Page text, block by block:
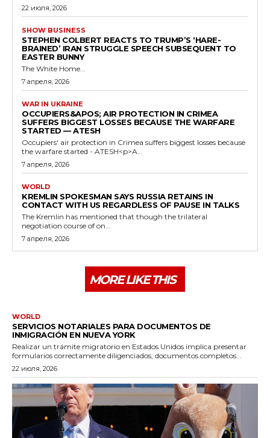
22 июля, 2026
SHOW BUSINESS
STEPHEN COLBERT REACTS TO TRUMP’S ‘HARE-
BRAINED’ IRAN STRUGGLE SPEECH SUBSEQUENT TO
EASTER BUNNY
The White Home...
7 апреля, 2026
WAR IN UKRAINE
OCCUPIERS&APOS; AIR PROTECTION IN CRIMEA
SUFFERS BIGGEST LOSSES BECAUSE THE WARFARE
STARTED — ATESH
Occupiers' air protection in Crimea suffers biggest losses because
the warfare started - ATESH<p>A...
7 апреля, 2026
WORLD
KREMLIN SPOKESMAN SAYS RUSSIA RETAINS IN
CONTACT WITH US REGARDLESS OF PAUSE IN TALKS
The Kremlin has mentioned that though the trilateral
negotiation course of on...
7 апреля, 2026
MORE LIKE THIS
WORLD
SERVICIOS NOTARIALES PARA DOCUMENTOS DE
INMIGRACIÓN EN NUEVA YORK
Realizar un trámite migratorio en Estados Unidos implica presentar
formularios correctamente diligenciados, documentos completos...
22 июля, 2026